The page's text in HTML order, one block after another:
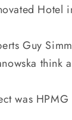
Hotel
Guy
think
was